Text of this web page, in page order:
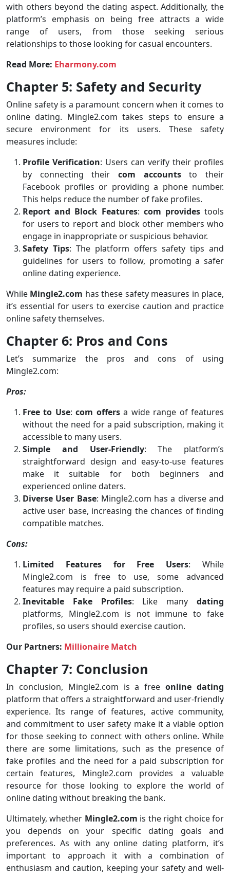
with others beyond the dating aspect. Additionally, the
platform’s emphasis on being free attracts a wide
range of users, from those seeking serious
relationships to those looking for casual encounters.
Read More: Eharmony.com
Chapter 5: Safety and Security
Online safety is a paramount concern when it comes to
online dating. Mingle2.com takes steps to ensure a
secure environment for its users. These safety
measures include:
Profile Verification: Users can verify their profiles
by connecting their com accountsto their
Facebook profiles or providing a phone number.
This helps reduce the number of fake profiles.
Report and Block Features: com providestools
for users to report and block other members who
engage in inappropriate or suspicious behavior.
Safety Tips: The platform offers safety tips and
guidelines for users to follow, promoting a safer
online dating experience.
While Mingle2.com has these safety measures in place,
it’s essential for users to exercise caution and practice
online safety themselves.
Chapter 6: Pros and Cons
Let’s summarize the pros and cons of using
Mingle2.com:
Pros:
Free to Use:com offersa wide range of features
without the need for a paid subscription, making it
accessible to many users.
Simple and User-Friendly: The platform’s
straightforward design and easy-to-use features
make it suitable for both beginners and
experienced online daters.
Diverse User Base: Mingle2.com has a diverse and
active user base, increasing the chances of finding
compatible matches.
Cons:
Limited Features for Free Users: While
Mingle2.com is free to use, some advanced
features may require a paid subscription.
Inevitable Fake Profiles: Like manydating
platforms, Mingle2.com is not immune to fake
profiles, so users should exercise caution.
Our Partners: Millionaire Match
Chapter 7: Conclusion
In conclusion, Mingle2.com is a freeonline dating
platform that offers a straightforward and user-friendly
experience. Its range of features, active community,
and commitment to user safety make it a viable option
for those seeking to connect with others online. While
there are some limitations, such as the presence of
fake profiles and the need for a paid subscription for
certain features, Mingle2.com provides a valuable
resource for those looking to explore the world of
online dating without breaking the bank.
Ultimately, whether Mingle2.com is the right choice for
you depends on your specific dating goals and
preferences. As with any online dating platform, it’s
important to approach it with a combination of
enthusiasm and caution, keeping your safety and well-